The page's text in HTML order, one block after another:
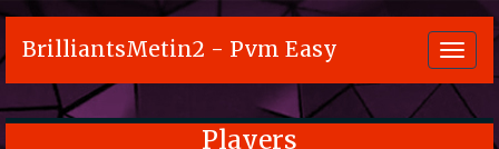
BrilliantsMetin2 - Pvm Easy
Players